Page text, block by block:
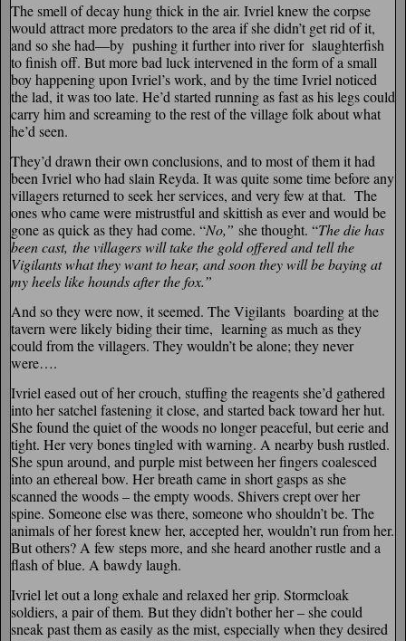
The smell of decay hung thick in the air. Ivriel knew the corpse
would attract more predators to the area if she didn’t get rid of it,
and so she had—by pushing it further into river for slaughterfish
to finish off. But more bad luck intervened in the form of a small
boy happening upon Ivriel’s work, and by the time Ivriel noticed
the lad, it was too late. He’d started running as fast as his legs could
carry him and screaming to the rest of the village folk about what
he’d seen.
They’d drawn their own conclusions, and to most of them it had
been Ivriel who had slain Reyda. It was quite some time before any
villagers returned to seek her services, and very few at that. The
ones who came were mistrustful and skittish as ever and would be
gone as quick as they had come. “No,” she thought. “The die has
been cast, the villagers will take the gold offered and tell the
Vigilants what they want to hear, and soon they will be baying at
my heels like hounds after the fox.”
And so they were now, it seemed. The Vigilants boarding at the
tavern were likely biding their time, learning as much as they
could from the villagers. They wouldn’t be alone; they never
were….
Ivriel eased out of her crouch, stuffing the reagents she’d gathered
into her satchel fastening it close, and started back toward her hut.
She found the quiet of the woods no longer peaceful, but eerie and
tight. Her very bones tingled with warning. A nearby bush rustled.
She spun around, and purple mist between her fingers coalesced
into an ethereal bow. Her breath came in short gasps as she
scanned the woods – the empty woods. Shivers crept over her
spine. Someone else was there, someone who shouldn’t be. The
animals of her forest knew her, accepted her, wouldn’t run from her.
But others? A few steps more, and she heard another rustle and a
flash of blue. A bawdy laugh.
Ivriel let out a long exhale and relaxed her grip. Stormcloak
soldiers, a pair of them. But they didn’t bother her – she could
sneak past them as easily as the mist, especially when they desired